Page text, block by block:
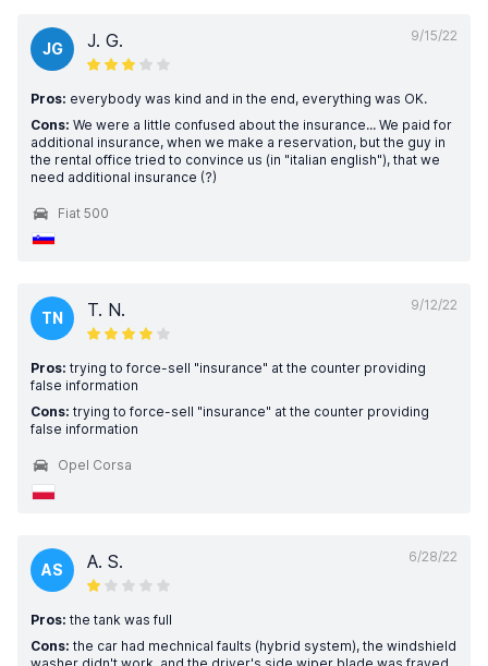
9/15/22
JG J. G.
Pros: everybody was kind and in the end, everything was OK.
Cons: We were a little confused about the insurance... We paid for
additional insurance, when we make a reservation, but the guy in
the rental office tried to convince us (in "italian english"), that we
need additional insurance (?)
Fiat 500
9/12/22
TN T. N.
Pros: trying to force-sell "insurance" at the counter providing
false information
Cons: trying to force-sell "insurance" at the counter providing
false information
Opel Corsa
6/28/22
AS A. S.
Pros: the tank was full
Cons: the car had mechnical faults (hybrid system), the windshield